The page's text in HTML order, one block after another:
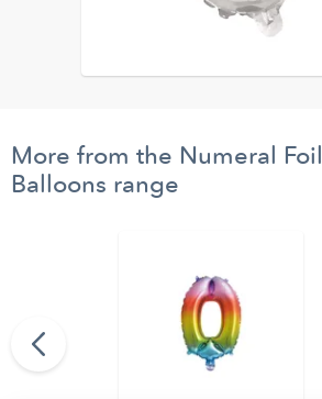
More from the Numeral Foil
Balloons range